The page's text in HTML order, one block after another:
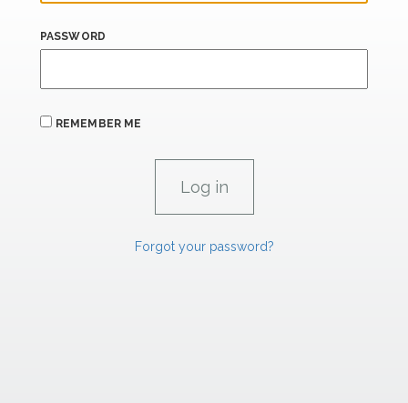
PASSWORD
REMEMBER ME
Forgot your password?